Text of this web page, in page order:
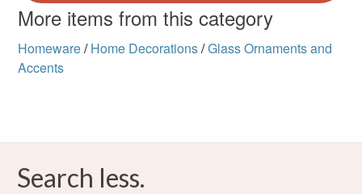
More items from this category
Homeware/ Home Decorations/Glass Ornaments and
Accents
Search less.